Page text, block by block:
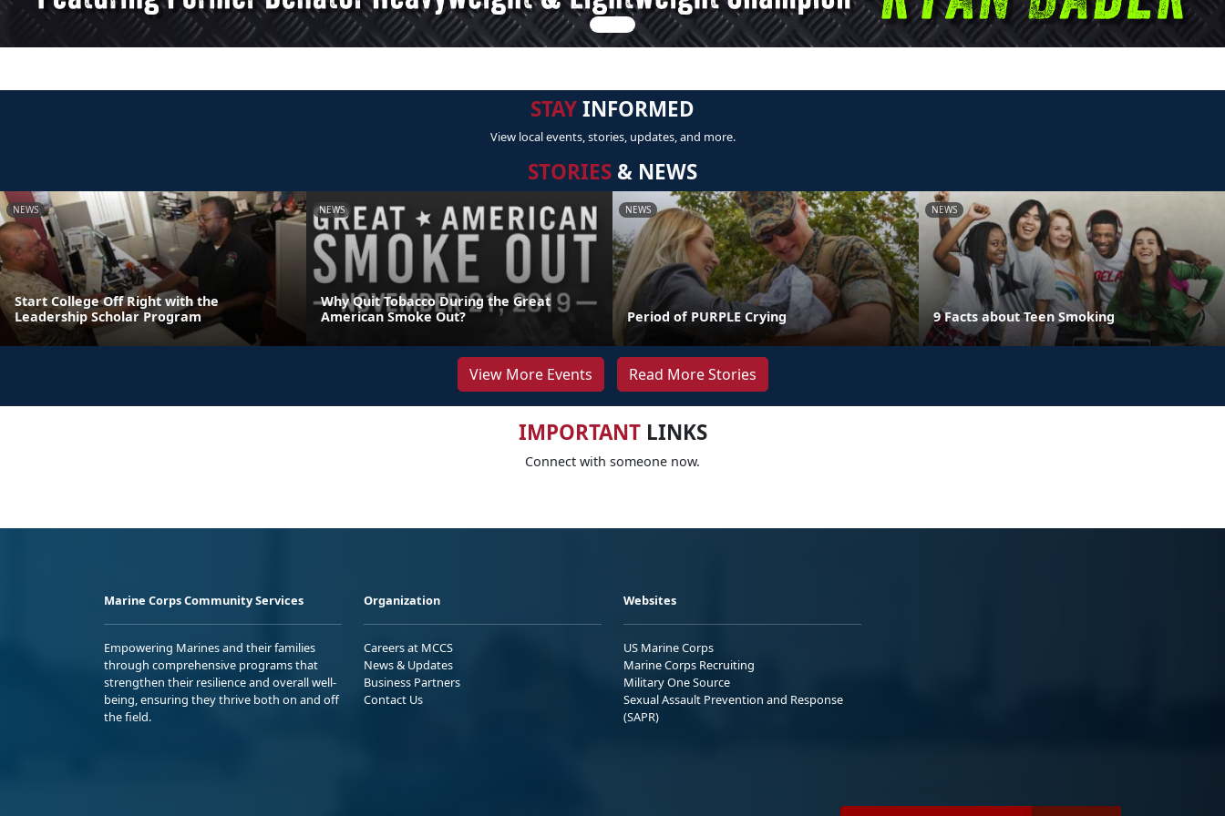
STAYINFORMED
View local events, stories, updates, and more.
STORIES & NEWS
NEWS
Start College Off Right with the
Leadership Scholar Program
NEWS
Why Quit Tobacco During the Great
American Smoke Out?
NEWS
Period of PURPLE Crying
NEWS
9 Facts about Teen Smoking
View More Events Read More Stories
IMPORTANTLINKS
Connect with someone now.
Marine Corps Community Services
Empowering Marines and their families
through comprehensive programs that
strengthen their resilience and overall well-
being, ensuring they thrive both on and off
the field.
Organization
Careers at MCCS
News & Updates
Business Partners
Contact Us
Websites
US Marine Corps
Marine Corps Recruiting
Military One Source
Sexual Assault Prevention and Response
(SAPR)